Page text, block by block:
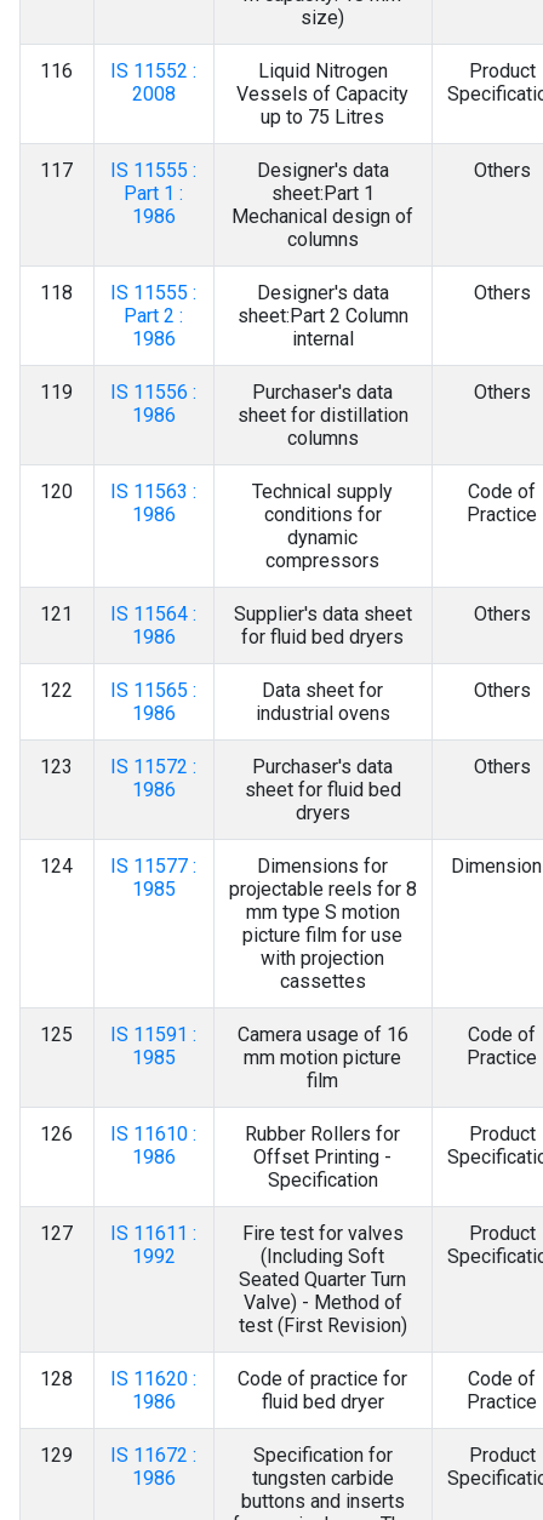
size)
116
IS 11552 :
2008
Liquid Nitrogen
Vessels of Capacity
up to 75 Litres
Product
117
IS 11555 :
Part 1 :
1986
Designer's data
sheet:Part 1
Mechanical design of
columns
Others
118
IS 11555 :
Part 2 :
1986
Designer's data
sheet:Part 2 Column
internal
Others
119
IS 11556 :
1986
Purchaser's data
sheet for distillation
columns
Others
120
IS 11563 :
1986
Technical supply
conditions for
dynamic
compressors
Code of
Practice
121
IS 11564 :
1986
Supplier's data sheet
for fluid bed dryers
Others
122
IS 11565 :
1986
Data sheet for
industrial ovens
Others
123
IS 11572 :
1986
Purchaser's data
sheet for fluid bed
dryers
Others
124
IS 11577 :
1985
Dimensions for
projectable reels for 8
mm type S motion
picture film for use
with projection
cassettes
125
IS 11591 :
1985
Camera usage of 16
mm motion picture
film
Code of
Practice
126
IS 11610 :
1986
Rubber Rollers for
Offset Printing -
Specification
Product
127
IS 11611 :
1992
Fire test for valves
(Including Soft
Seated Quarter Turn
Valve) - Method of
test (First Revision)
Product
128
IS 11620 :
1986
Code of practice for
fluid bed dryer
Code of
Practice
129
IS 11672 :
1986
Specification for
tungsten carbide
buttons and inserts
Product